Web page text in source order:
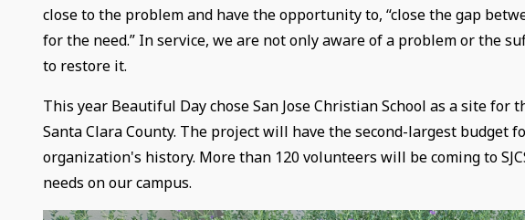
close to the problem and have the opportunity to, “close the gap
for the need.” In service, we are not only aware of a problem or the
to restore it.
This year Beautiful Day chose San Jose Christian School as a site
Santa Clara County. The project will have the second-largest budget
organization's history. More than 120 volunteers will be coming to
needs on our campus.